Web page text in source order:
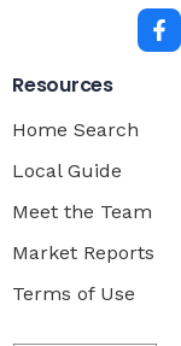
Resources
Home Search
Local Guide
Meet the Team
Market Reports
Terms of Use